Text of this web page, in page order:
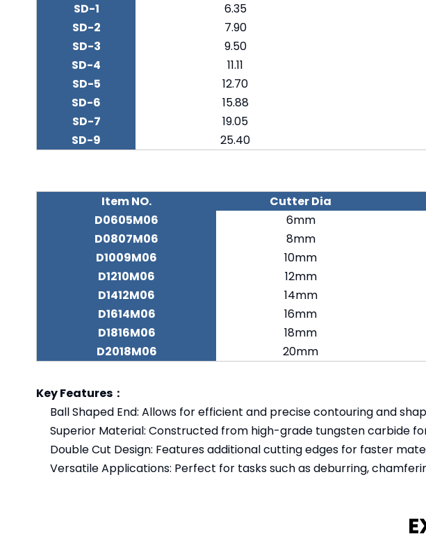
SD-1
6.35
SD-2
7.90
SD-3
9.50
SD-4
11.11
SD-5
12.70
SD-6
15.88
SD-7
19.05
SD-9
25.40
Item NO. Cutter Dia
D0605M06
6mm
D0807M06
8mm
D1009M06
10mm
D1210M06
12mm
D1412M06
14mm
D1614M06
16mm
D1816M06
18mm
D2018M06
20mm
Key Features：
Ball Shaped End: Allows for efficient and precise contouring and
Superior Material: Constructed from high-grade tungsten carbide
Double Cut Design: Features additional cutting edges for faster
Versatile Applications: Perfect for tasks such as deburring,